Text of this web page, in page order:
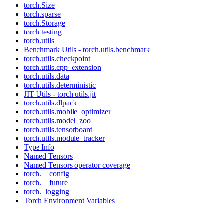
torch.Size
torch.sparse
torch.Storage
torch.testing
torch.utils
Benchmark Utils - torch.utils.benchmark
torch.utils.checkpoint
torch.utils.cpp_extension
torch.utils.data
torch.utils.deterministic
JIT Utils - torch.utils.jit
torch.utils.dlpack
torch.utils.mobile_optimizer
torch.utils.model_zoo
torch.utils.tensorboard
torch.utils.module_tracker
Type Info
Named Tensors
Named Tensors operator coverage
torch.__config__
torch.__future__
torch._logging
Torch Environment Variables